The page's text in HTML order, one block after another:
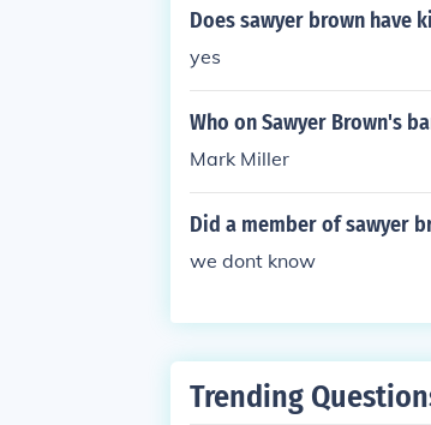
Does sawyer brown have
yes
Who on Sawyer Brown's
Mark Miller
Did a member of sawyer
we dont know
Trending